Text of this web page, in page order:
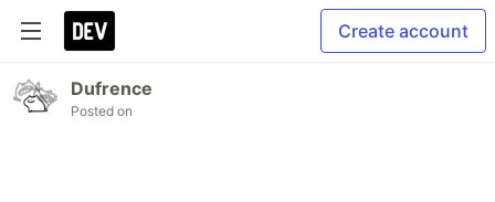
Create account
Dufrence
Posted on